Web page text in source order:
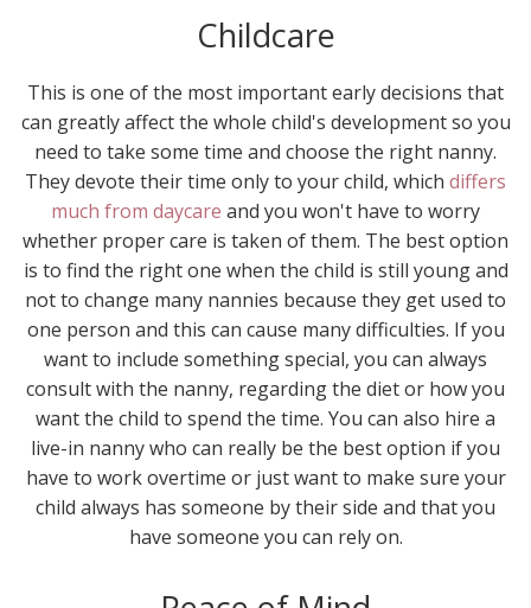
Childcare
This is one of the most important early decisions that
can greatly affect the whole child's development so you
need to take some time and choose the right nanny.
They devote their time only to your child, which differs
much from daycare and you won't have to worry
whether proper care is taken of them. The best option
is to find the right one when the child is still young and
not to change many nannies because they get used to
one person and this can cause many difficulties. If you
want to include something special, you can always
consult with the nanny, regarding the diet or how you
want the child to spend the time. You can also hire a
live-in nanny who can really be the best option if you
have to work overtime or just want to make sure your
child always has someone by their side and that you
have someone you can rely on.